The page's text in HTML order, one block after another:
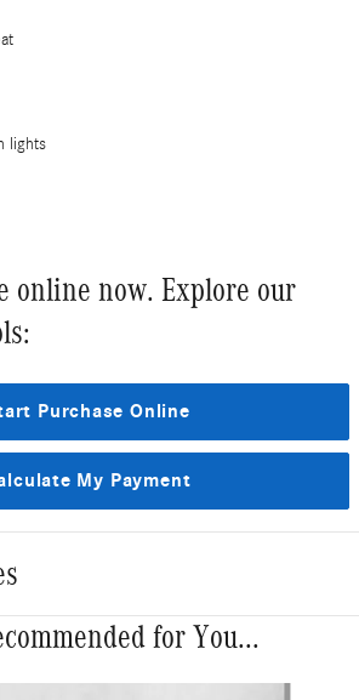
lights
online now. Explore our
Purchase Online
My Payment
for You...